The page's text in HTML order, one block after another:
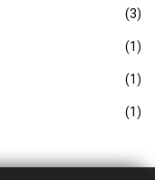
(3)
(1)
(1)
(1)